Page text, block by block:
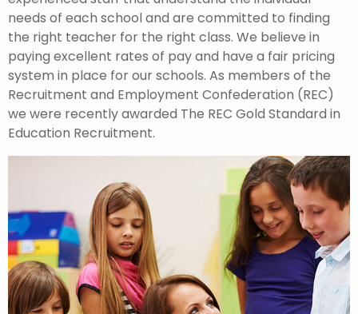
needs of each school and are committed to finding
the right teacher for the right class. We believe in
paying excellent rates of pay and have a fair pricing
system in place for our schools. As members of the
Recruitment and Employment Confederation (REC)
we were recently awarded The REC Gold Standard in
Education Recruitment.